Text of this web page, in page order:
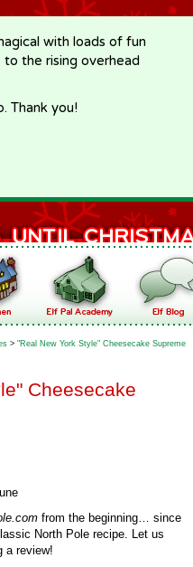
with loads of fun
the rising overhead
Thank you!
> "Real New York Style" Cheesecake Supreme
Cheesecake
from the beginning… since
North Pole recipe. Let us
a review!